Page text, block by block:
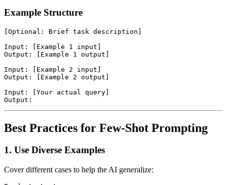
Example Structure
[Optional: Brief task description]
Input: [Example 1 input]
Output: [Example 1 output]
Input: [Example 2 input]
Output: [Example 2 output]
Input: [Your actual query]
Best Practices for Few-Shot Prompting
1. Use Diverse Examples
Cover different cases to help the AI generalize: